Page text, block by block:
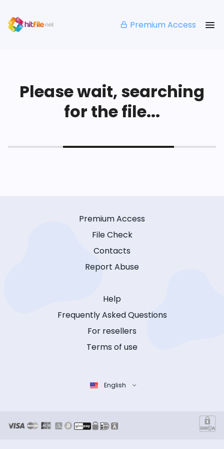
Premium Access
Please wait, searching
for the file...
Premium Access
File Check
Contacts
Report Abuse
Help
Frequently Asked Questions
For resellers
Terms of use
English